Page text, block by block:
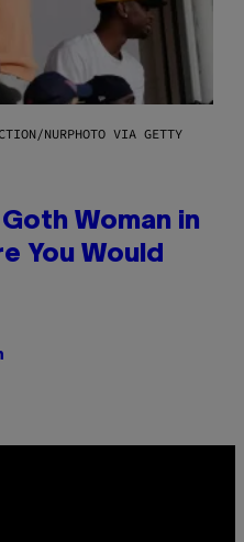
NURPHOTO VIA GETTY
Woman in
You Would